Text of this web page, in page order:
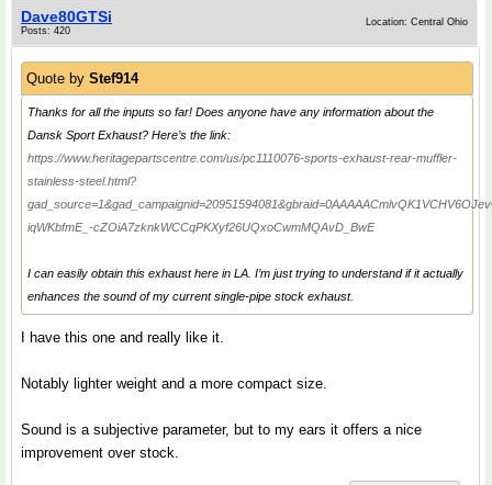
Dave80GTSi
Posts: 420
Location: Central Ohio
Quote by Stef914
Thanks for all the inputs so far! Does anyone have any information about the
Dansk Sport Exhaust? Here’s the link:
https://www.heritagepartscentre.com/us/pc1110076-sports-exhaust-rear-muffler-
stainless-steel.html?
iqWKbfmE_-cZOiA7zknkWCCqPKXyf26UQxoCwmMQAvD_BwE
I can easily obtain this exhaust here in LA. I’m just trying to understand if it actually
enhances the sound of my current single-pipe stock exhaust.
I have this one and really like it.
Notably lighter weight and a more compact size.
Sound is a subjective parameter, but to my ears it offers a nice
improvement over stock.